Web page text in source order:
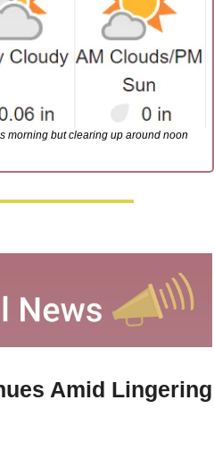
morning but clearing up around noon
Amid Lingering